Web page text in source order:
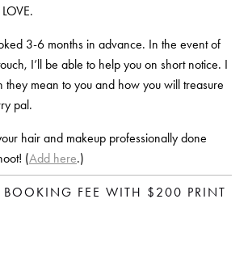
3-6 months in advance. In the event of
I’ll be able to help you on short notice. I
they mean to you and how you will treasure
pal.
hair and makeup professionally done
(Add here.)
BOOKING FEE WITH $200 PRINT